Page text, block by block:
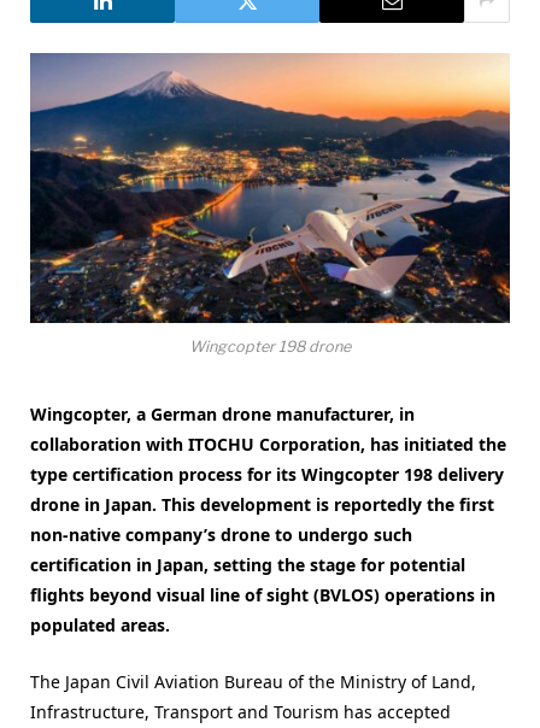
Wingcopter 198 drone
Wingcopter, a German drone manufacturer, in
collaboration with ITOCHU Corporation, has initiated the
type certification process for its Wingcopter 198 delivery
drone in Japan. This development is reportedly the first
non-native company’s drone to undergo such
certification in Japan, setting the stage for potential
flights beyond visual line of sight (BVLOS) operations in
populated areas.
The Japan Civil Aviation Bureau of the Ministry of Land,
Infrastructure, Transport and Tourism has accepted